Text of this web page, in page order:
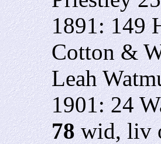
1891: 149
Cotton &
Leah
1901: 24
78wid, liv